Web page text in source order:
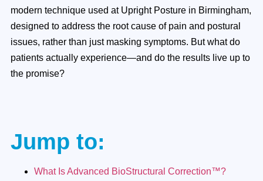
modern technique used at Upright Posture in Birmingham,
designed to address the root cause of pain and postural
issues, rather than just masking symptoms. But what do
patients actually experience—and do the results live up to
the promise?
Jump to:
What Is Advanced BioStructural Correction™?